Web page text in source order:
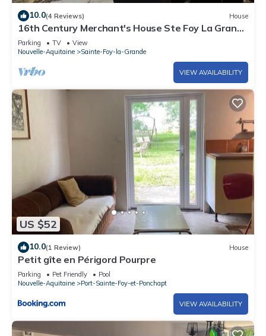
10.0(4 Reviews) House
16th Century Merchant's House Ste Foy La Grande
Nr Bergerac ✈️ Sleeps 4 NEW!
Parking TV
View
Nouvelle-Aquitaine
Sainte-Foy-la-Grande
VIEW AVAILABILITY
US $52
10.0(1 Review) House
Petit gîte en Périgord Pourpre
Parking Pet Friendly
Pool
Nouvelle-Aquitaine
Port-Sainte-Foy-et-Ponchapt
VIEW AVAILABILITY